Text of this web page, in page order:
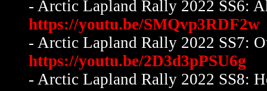
- Arctic Lapland Rally 2022 SS6:
https://youtu.be/SMQvp3RDF2w
- Arctic Lapland Rally 2022 SS7:
https://youtu.be/2D3d3pPSU6g
- Arctic Lapland Rally 2022 SS8: